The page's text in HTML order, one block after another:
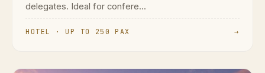
delegates. Ideal for confere...
HOTEL · UP TO 250 PAX →